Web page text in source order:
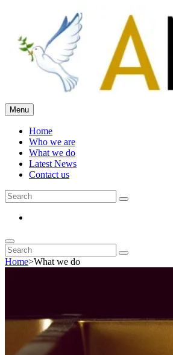
The Animo Ensemble
Menu
Home
Who we are
What we do
Latest News
Contact us
Search
for:
Search
Search
Search
for:
Search
Home>What we do